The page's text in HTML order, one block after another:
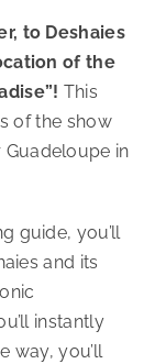
to Deshaies
of the
This
of the show
in
guide, you’ll
and its
instantly
way, you’ll